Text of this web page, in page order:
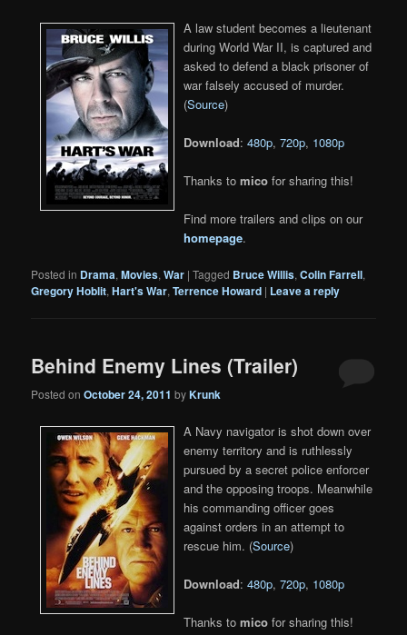
A law student becomes a lieutenant
during World War II, is captured and
asked to defend a black prisoner of
war falsely accused of murder.
(Source)
Download:480p,720p, 1080p
Thanks tomico for sharing this!
Find more trailers and clips on our
homepage.
Posted in Drama,Movies,War |Tagged Bruce Willis,Colin Farrell,
Gregory Hoblit,Hart's War,Terrence Howard | Leave a reply
Behind Enemy Lines (Trailer)
Posted onOctober 24, 2011 byKrunk
A Navy navigator is shot down over
enemy territory and is ruthlessly
pursued by a secret police enforcer
and the opposing troops. Meanwhile
his commanding officer goes
against orders in an attempt to
rescue him. (Source)
Download:480p,720p, 1080p
Thanks tomico for sharing this!